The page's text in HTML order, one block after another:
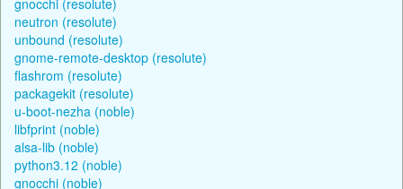
neutron (resolute)
unbound (resolute)
gnome-remote-desktop (resolute)
flashrom (resolute)
packagekit (resolute)
u-boot-nezha (noble)
libfprint (noble)
alsa-lib (noble)
python3.12 (noble)
gnocchi (noble)